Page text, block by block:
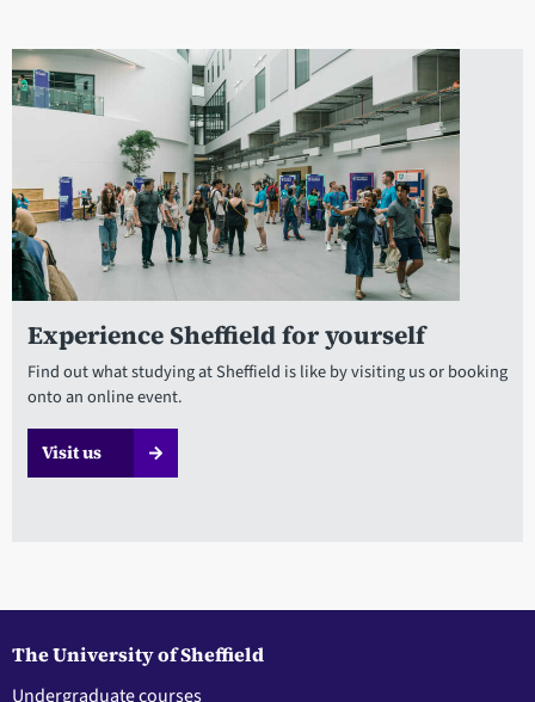
Experience Sheffield for yourself
Find out what studying at Sheffield is like by visiting us or booking
onto an online event.
Visit us
The University of Sheffield
Undergraduate courses